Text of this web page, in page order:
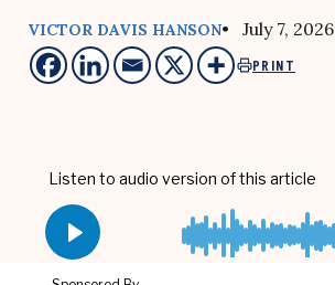
VICTOR DAVIS HANSON• July 7, 2026
PRINT